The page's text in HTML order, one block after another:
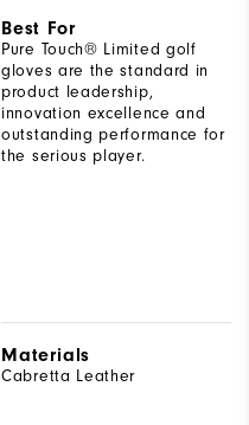
Best For
Pure Touch® Limited golf
gloves are the standard in
product leadership,
innovation excellence and
outstanding performance for
the serious player.
Materials
Cabretta Leather